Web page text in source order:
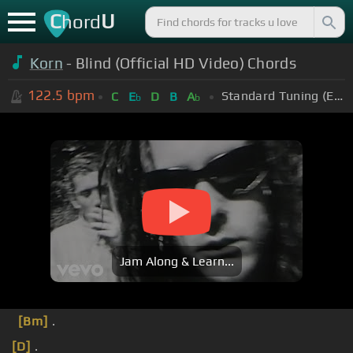
ChordU
Korn - Blind (Official HD Video) Chords
122.5 bpm C Eb D B Ab Standard Tuning (EADGBE)
Jam Along & Learn...
[Bm] .
[D] .